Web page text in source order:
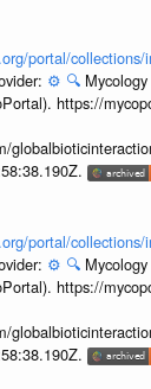
portal/collections/
⚙️ 🔍
https://
portal/collections/
⚙️ 🔍
https://